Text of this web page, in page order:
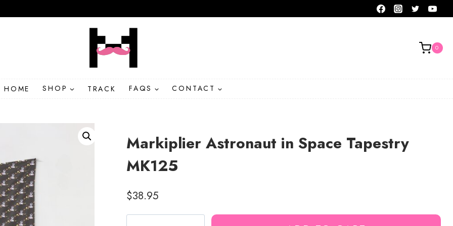
0
HOME SHOP TRACK FAQS CONTACT
Markiplier Astronaut in Space Tapestry
MK125
$38.95